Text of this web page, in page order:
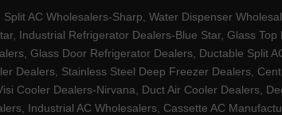
AC Wholesalers-Sharp, Water Dispenser
Industrial Refrigerator Dealers-Blue Star, Glass
Glass Door Refrigerator Dealers, Ductable Split
Dealers, Stainless Steel Deep Freezer Dealers,
Cooler Dealers-Nirvana, Duct Air Cooler Dealers,
Industrial AC Wholesalers, Cassette AC